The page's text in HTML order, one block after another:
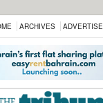
ARCHIVES ADVERTISE